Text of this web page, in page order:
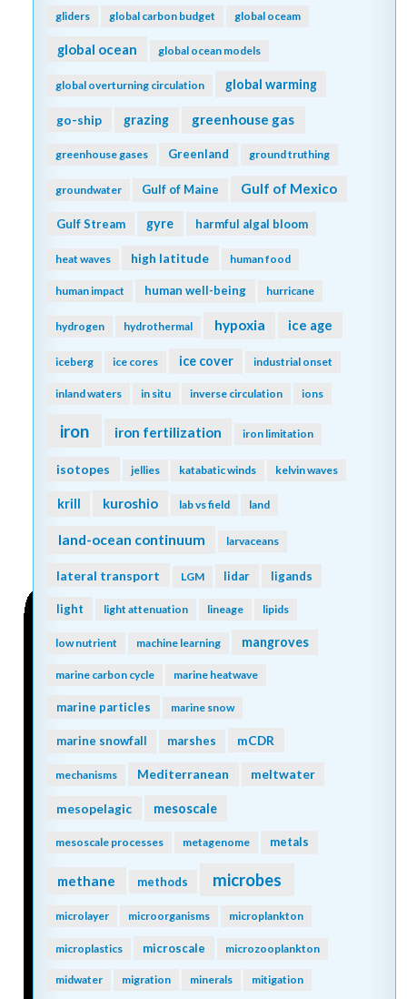
gliders global carbon budget global oceam
global ocean global ocean models
global overturning circulation global warming
go-ship grazing greenhouse gas
greenhouse gases Greenland ground truthing
groundwater Gulf of Maine Gulf of Mexico
Gulf Stream gyre harmful algal bloom
heat waves high latitude human food
human impact human well-being hurricane
hydrogen hydrothermal hypoxia ice age
iceberg ice cores ice cover industrial onset
inland waters in situ inverse circulation ions
iron iron fertilization iron limitation
isotopes jellies katabatic winds kelvin waves
krill kuroshio lab vs field land
land-ocean continuum larvaceans
lateral transport LGM lidar ligands
light light attenuation lineage lipids
low nutrient machine learning mangroves
marine carbon cycle marine heatwave
marine particles marine snow
marine snowfall marshes mCDR
mechanisms Mediterranean meltwater
mesopelagic mesoscale
mesoscale processes metagenome metals
methane methods microbes
microlayer microorganisms microplankton
microplastics microscale microzooplankton
midwater migration minerals mitigation